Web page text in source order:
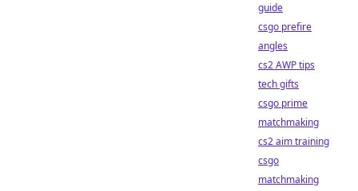
guide
csgo prefire
angles
cs2 AWP tips
tech gifts
csgo prime
matchmaking
cs2 aim training
csgo
matchmaking